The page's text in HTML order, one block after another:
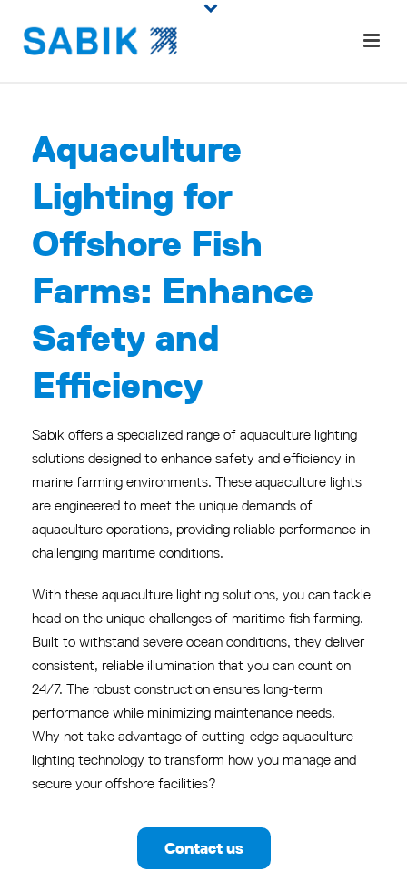
Aquaculture
Lighting for
Offshore Fish
Farms: Enhance
Safety and
Efficiency
Sabik offers a specialized range of aquaculture lighting
solutions designed to enhance safety and efficiency in
marine farming environments. These aquaculture lights
are engineered to meet the unique demands of
aquaculture operations, providing reliable performance in
challenging maritime conditions.
With these aquaculture lighting solutions, you can tackle
head on the unique challenges of maritime fish farming.
Built to withstand severe ocean conditions, they deliver
consistent, reliable illumination that you can count on
24/7. The robust construction ensures long-term
performance while minimizing maintenance needs.
Why not take advantage of cutting-edge aquaculture
lighting technology to transform how you manage and
secure your offshore facilities?
Contact us